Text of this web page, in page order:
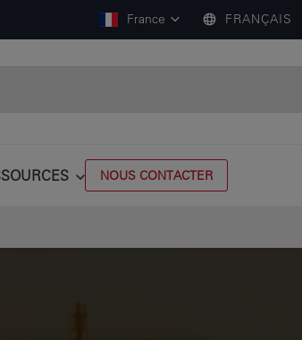
France FRANÇAIS
NOUS CONTACTER